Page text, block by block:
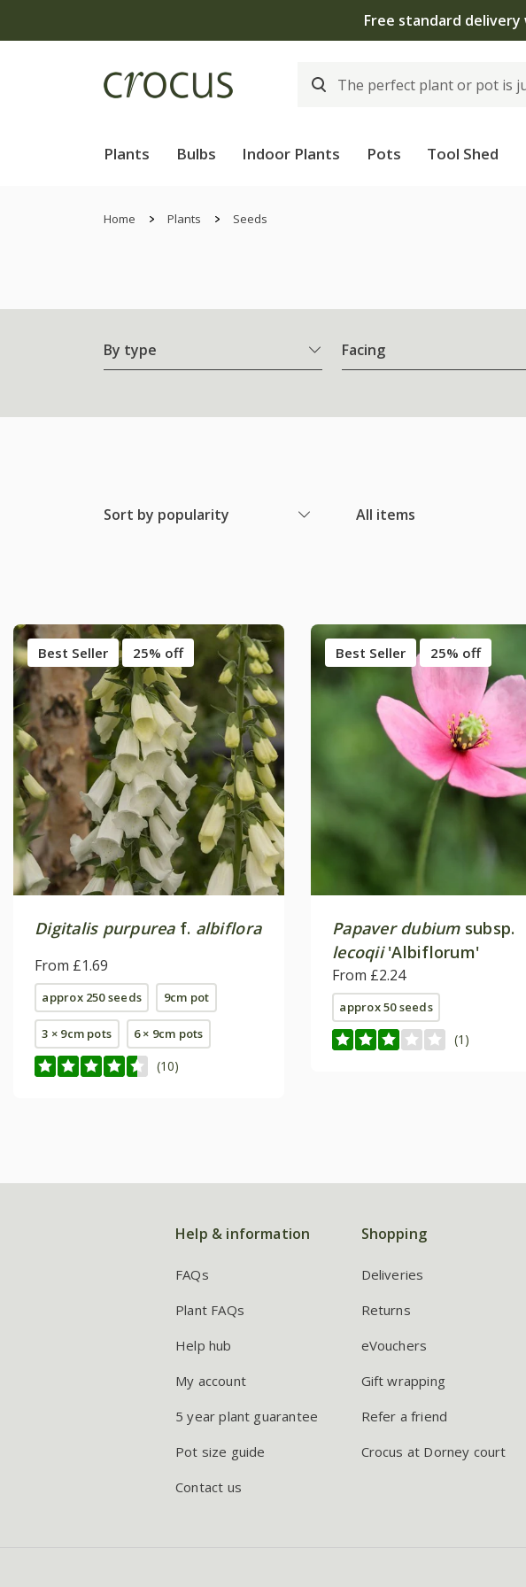
Plants Bulbs Indoor Plants Pots Tool Shed
Home Plants Seeds
By type Facing
Sort by popularity All items
Best Seller 25% off
Digitalis purpureaf. albiflora
From £1.69
approx 250 seeds 9cm pot
3 × 9cm pots 6 × 9cm pots
(10)
Best Seller 25% off
Papaver dubiumsubsp.
lecoqii'Albiflorum'
From £2.24
approx 50 seeds
(1)
Help & information
FAQs
Plant FAQs
Help hub
My account
5 year plant guarantee
Pot size guide
Contact us
Shopping
Deliveries
Returns
eVouchers
Gift wrapping
Refer a friend
Crocus at Dorney court